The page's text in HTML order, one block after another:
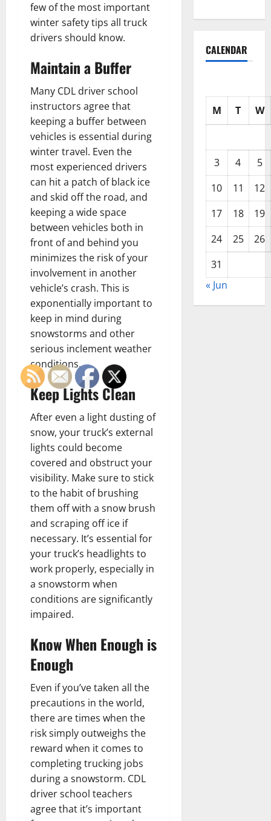
few of the most important
winter safety tips all truck
drivers should know.
Maintain a Buffer
Many CDL driver school
instructors agree that
keeping a buffer between
vehicles is essential during
winter travel. Even the
most experienced drivers
can hit a patch of black ice
and skid off the road, and
keeping a wide space
between vehicles both in
front of and behind you
minimizes the risk of your
involvement in another
vehicle’s crash. This is
exponentially important to
keep in mind during
snowstorms and other
serious inclement weather
conditions.
Keep Lights Clean
After even a light dusting of
snow, your truck’s external
lights could become
covered and obstruct your
visibility. Make sure to stick
to the habit of brushing
them off with a snow brush
and scraping off ice if
necessary. It’s essential for
your truck’s headlights to
work properly, especially in
a snowstorm when
conditions are significantly
impaired.
Know When Enough is
Enough
Even if you’ve taken all the
precautions in the world,
there are times when the
risk simply outweighs the
reward when it comes to
completing trucking jobs
during a snowstorm. CDL
driver school teachers
agree that it’s important
CALENDAR
M T W
3 4
5
10
11
12
17
18
19
24
25
26
31
« Jun